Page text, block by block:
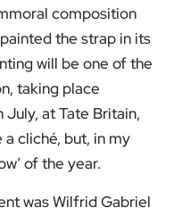
composition
the strap in its
will be one of the
taking place
at Tate Britain,
a cliché, but, in my
of the year.
was Wilfrid Gabriel